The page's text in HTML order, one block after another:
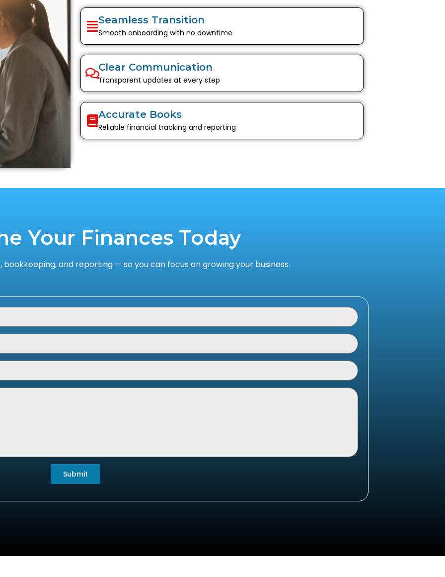
Seamless Transition
Smooth onboarding with no downtime
Clear Communication
Transparent updates at every step
Accurate Books
Reliable financial tracking and reporting
Your Finances Today
bookkeeping, and reporting — so you can focus on growing your business.
Submit